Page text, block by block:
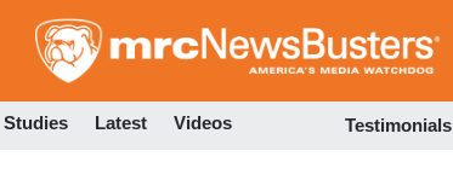
to
Studies Latest Videos Testimonials